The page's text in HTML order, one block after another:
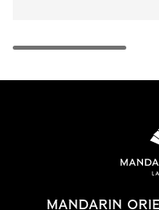
MANDARIN